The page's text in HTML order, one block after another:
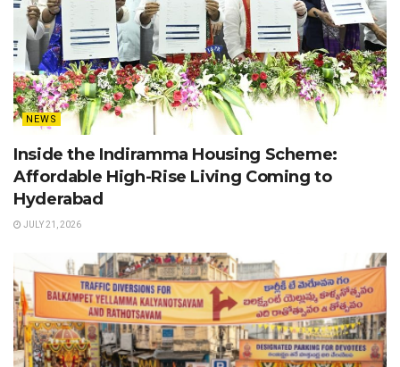
NEWS
Inside the Indiramma Housing Scheme:
Affordable High-Rise Living Coming to
Hyderabad
JULY 21, 2026